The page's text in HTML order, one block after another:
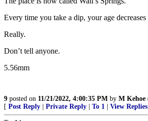
Every time you take a dip, your age decreases
Really.
Don’t tell anyone.
5.56mm
9 posted on 11/21/2022, 4:00:35 PM by M Kehoe
[ Post Reply Private Reply To 1 View Replies